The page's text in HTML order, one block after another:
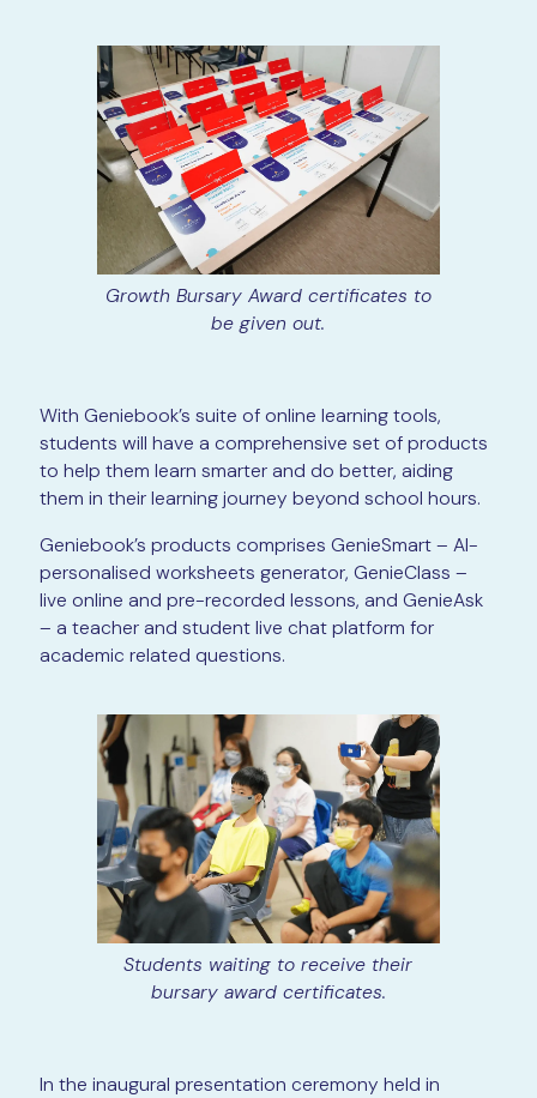
Growth Bursary Award certificates to
be given out.
With Geniebook’s suite of online learning tools,
students will have a comprehensive set of products
to help them learn smarter and do better, aiding
them in their learning journey beyond school hours.
Geniebook’s products comprises GenieSmart – AI-
personalised worksheets generator, GenieClass –
live online and pre-recorded lessons, and GenieAsk
– a teacher and student live chat platform for
academic related questions.
Students waiting to receive their
bursary award certificates.
In the inaugural presentation ceremony held in